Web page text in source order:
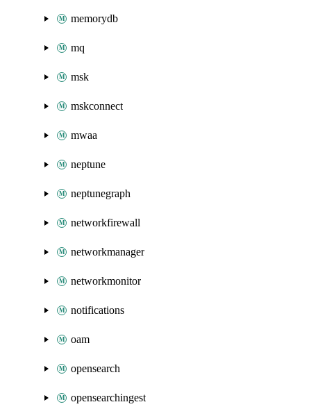
memorydb
mq
msk
mskconnect
mwaa
neptune
neptunegraph
networkfirewall
networkmanager
networkmonitor
notifications
oam
opensearch
opensearchingest